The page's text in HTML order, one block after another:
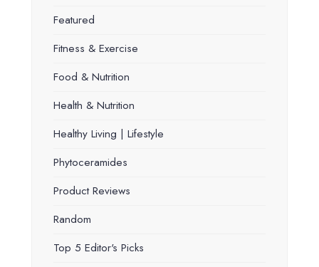
Featured
Fitness & Exercise
Food & Nutrition
Health & Nutrition
Healthy Living | Lifestyle
Phytoceramides
Product Reviews
Random
Top 5 Editor's Picks